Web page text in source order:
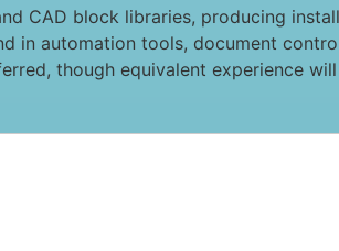
CAD block libraries, producing
in automation tools, document
though equivalent experience